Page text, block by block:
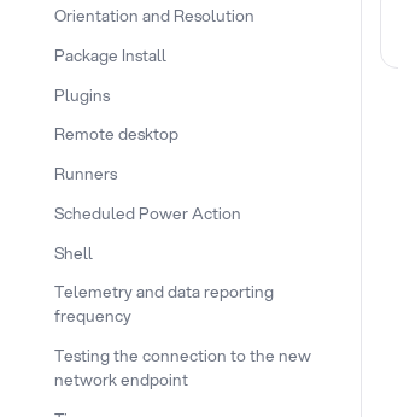
Orientation and Resolution
Package Install
Plugins
Remote desktop
Runners
Scheduled Power Action
Shell
Telemetry and data reporting
frequency
Testing the connection to the new
network endpoint